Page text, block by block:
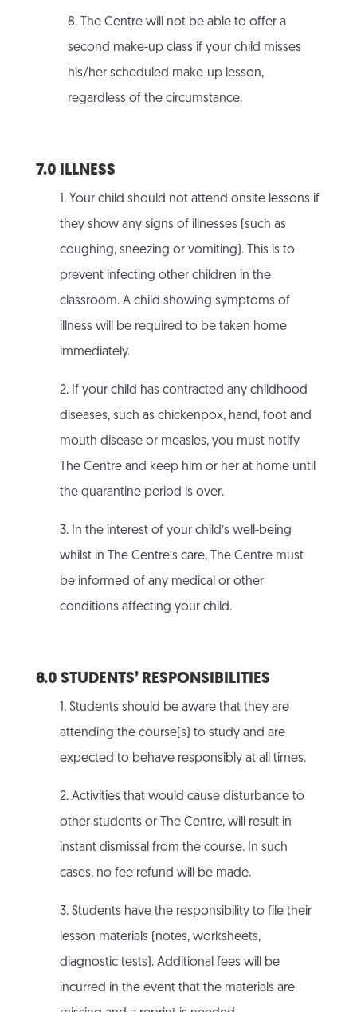
8. The Centre will not be able to offer a
second make-up class if your child misses
his/her scheduled make-up lesson,
regardless of the circumstance.
7.0 ILLNESS
1. Your child should not attend onsite lessons if
they show any signs of illnesses (such as
coughing, sneezing or vomiting). This is to
prevent infecting other children in the
classroom. A child showing symptoms of
illness will be required to be taken home
immediately.
2. If your child has contracted any childhood
diseases, such as chickenpox, hand, foot and
mouth disease or measles, you must notify
The Centre and keep him or her at home until
the quarantine period is over.
3. In the interest of your child’s well-being
whilst in The Centre’s care, The Centre must
be informed of any medical or other
conditions affecting your child.
8.0 STUDENTS’ RESPONSIBILITIES
1. Students should be aware that they are
attending the course(s) to study and are
expected to behave responsibly at all times.
2. Activities that would cause disturbance to
other students or The Centre, will result in
instant dismissal from the course. In such
cases, no fee refund will be made.
3. Students have the responsibility to file their
lesson materials (notes, worksheets,
diagnostic tests). Additional fees will be
incurred in the event that the materials are